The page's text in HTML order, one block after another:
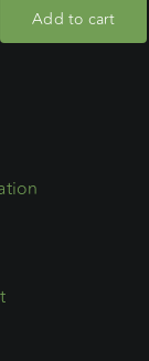
Add to cart